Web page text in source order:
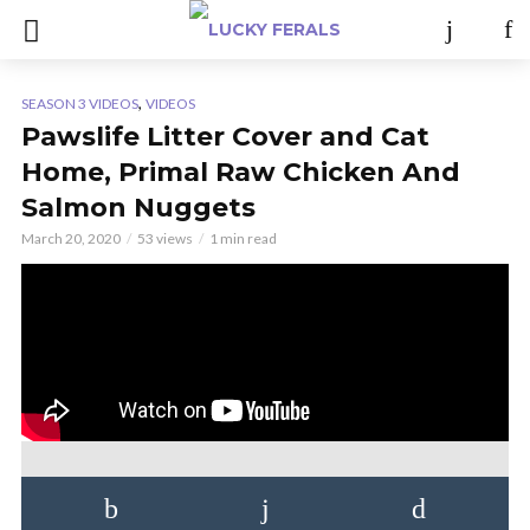
SEASON 3 VIDEOS, VIDEOS
Pawslife Litter Cover and Cat
Home, Primal Raw Chicken And
Salmon Nuggets
March 20, 2020 53 views 1 min read